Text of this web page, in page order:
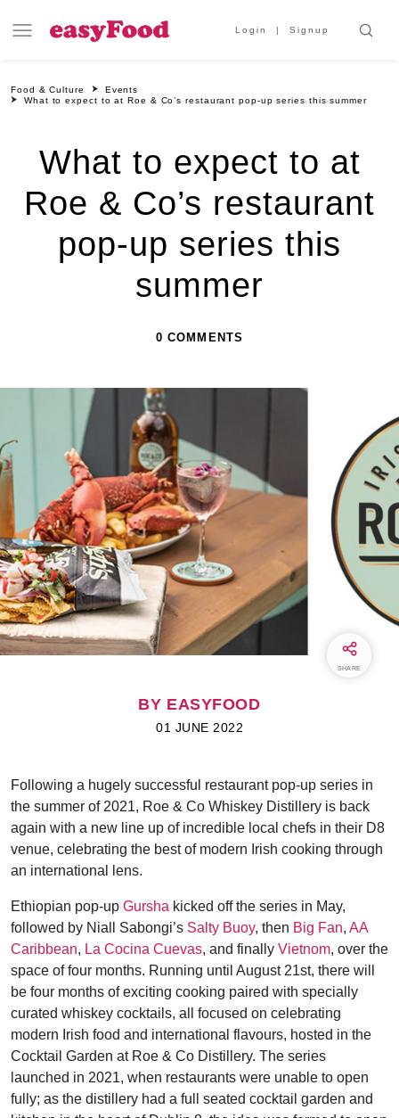
Login Signup
Food & Culture
Events
What to expect to at Roe & Co’s restaurant pop-up series this summer
What to expect to at
Roe & Co’s restaurant
pop-up series this
summer
0 COMMENTS
SHARE
BY EASYFOOD
01 JUNE 2022
Following a hugely successful restaurant pop-up series in
the summer of 2021, Roe & Co Whiskey Distillery is back
again with a new line up of incredible local chefs in their D8
venue, celebrating the best of modern Irish cooking through
an international lens.
Ethiopian pop-up Gursha kicked off the series in May,
followed by Niall Sabongi’s Salty Buoy, then Big Fan, AA
Caribbean, La Cocina Cuevas, and finally Vietnom, over the
space of four months. Running until August 21st, there will
be four months of exciting cooking paired with specially
curated whiskey cocktails, all focused on celebrating
modern Irish food and international flavours, hosted in the
Cocktail Garden at Roe & Co Distillery. The series
launched in 2021, when restaurants were unable to open
fully; as the distillery had a full seated cocktail garden and